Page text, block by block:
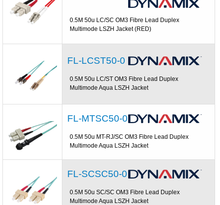
0.5M 50u LC/SC OM3 Fibre Lead Duplex
Multimode LSZH Jacket (RED)
FL-LCST50-0
0.5M 50u LC/ST OM3 Fibre Lead Duplex
Multimode Aqua LSZH Jacket
FL-MTSC50-0
0.5M 50u MT-RJ/SC OM3 Fibre Lead Duplex
Multimode Aqua LSZH Jacket
FL-SCSC50-0
0.5M 50u SC/SC OM3 Fibre Lead Duplex
Multimode Aqua LSZH Jacket